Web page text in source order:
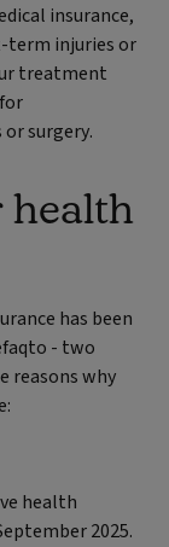
insurance,
term injuries or
treatment
surgery.
health
has been
- two
reasons why
health
2025.